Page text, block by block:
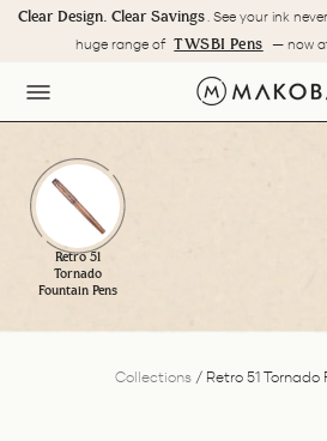
Skip
Pause
Clear Design. Clear Savings. See your ink
huge range of TWSBI Pens — now
SITE NAVIGATION
Retro 51
Tornado
Fountain Pens
Collections / Retro 51